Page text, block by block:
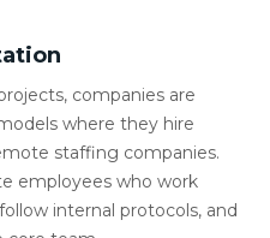
companies are
where they hire
staffing companies.
employees who work
internal protocols, and